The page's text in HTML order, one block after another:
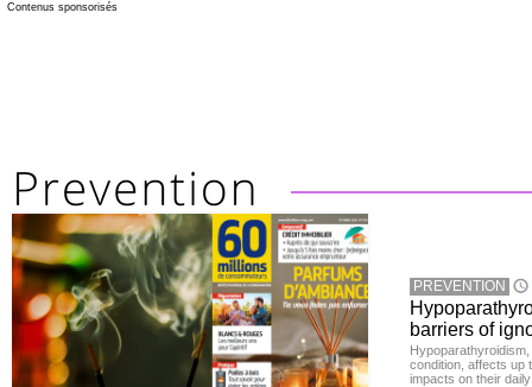
Contenus sponsorisés
PREVENTION
barriers of
condition, affects up
impacts on their